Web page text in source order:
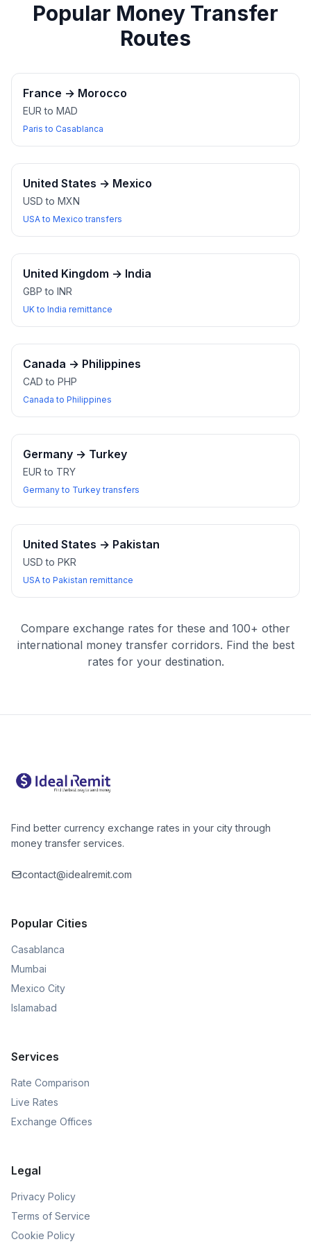
Popular Money Transfer
Routes
France → Morocco
EUR to MAD
Paris to Casablanca
United States → Mexico
USD to MXN
USA to Mexico transfers
United Kingdom → India
GBP to INR
UK to India remittance
Canada → Philippines
CAD to PHP
Canada to Philippines
Germany → Turkey
EUR to TRY
Germany to Turkey transfers
United States → Pakistan
USD to PKR
USA to Pakistan remittance
Compare exchange rates for these and 100+ other
international money transfer corridors. Find the best
rates for your destination.
Find better currency exchange rates in your city through
money transfer services.
contact@idealremit.com
Popular Cities
Casablanca
Mumbai
Mexico City
Islamabad
Services
Rate Comparison
Live Rates
Exchange Offices
Legal
Privacy Policy
Terms of Service
Cookie Policy